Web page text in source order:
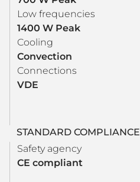
Low frequencies
1400 W Peak
Cooling
Convection
Connections
VDE
STANDARD COMPLIANCE
Safety agency
CE compliant